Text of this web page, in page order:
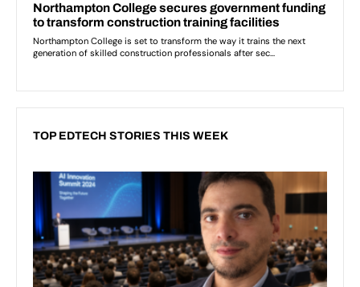
TOP EDTECH STORIES THIS WEEK